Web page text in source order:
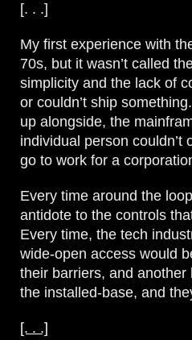
[. . .]
My first experience with
70s, but it wasn’t called
simplicity and the lack of
or couldn’t ship
up alongside, the
individual person couldn’t
go to work for a
Every time around the
antidote to the controls
Every time, the tech
wide-open access would
their barriers, and
the installed-base, and
[. . .]